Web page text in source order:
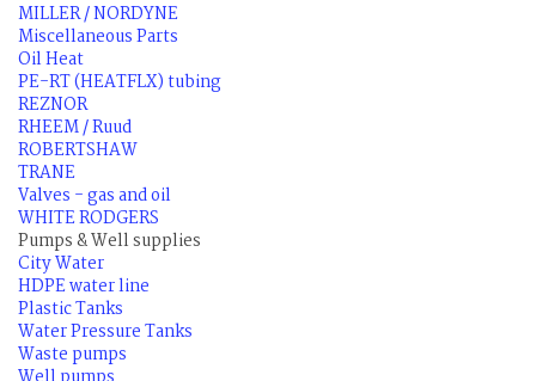
MILLER / NORDYNE
Miscellaneous Parts
Oil Heat
PE-RT (HEATFLX) tubing
REZNOR
RHEEM / Ruud
ROBERTSHAW
TRANE
Valves - gas and oil
WHITE RODGERS
Pumps & Well supplies
City Water
HDPE water line
Plastic Tanks
Water Pressure Tanks
Waste pumps